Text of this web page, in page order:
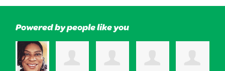
Powered by people like you